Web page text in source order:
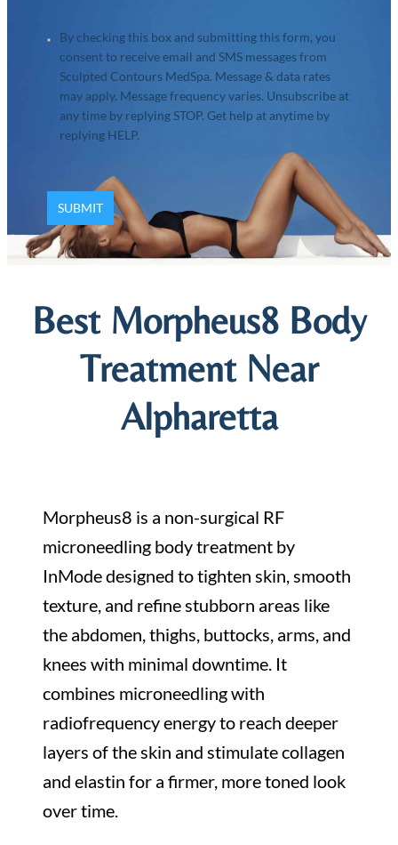
By checking this box and submitting this form, you
consent to receive email and SMS messages from
Sculpted Contours MedSpa. Message & data rates
may apply. Message frequency varies. Unsubscribe at
any time by replying STOP. Get help at anytime by
replying HELP.
SUBMIT
Best Morpheus8 Body
Treatment Near
Alpharetta
Morpheus8 is a non-surgical RF
microneedling body treatment by
InMode designed to tighten skin, smooth
texture, and refine stubborn areas like
the abdomen, thighs, buttocks, arms, and
knees with minimal downtime. It
combines microneedling with
radiofrequency energy to reach deeper
layers of the skin and stimulate collagen
and elastin for a firmer, more toned look
over time.